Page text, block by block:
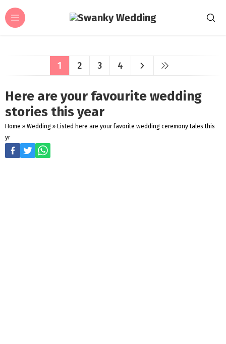
1 2 3 4
Here are your favourite wedding
stories this year
Home » Wedding » Listed here are your favorite wedding ceremony tales this
yr